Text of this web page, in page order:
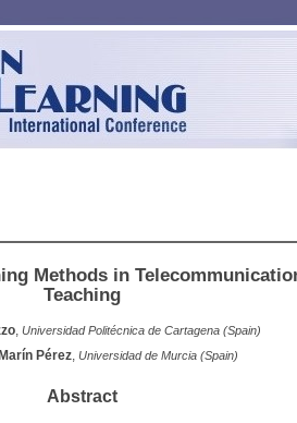
Methods in
Teaching
, Universidad Politécnica de Cartagena (Spain)
Pérez, Universidad de Murcia (Spain)
Abstract